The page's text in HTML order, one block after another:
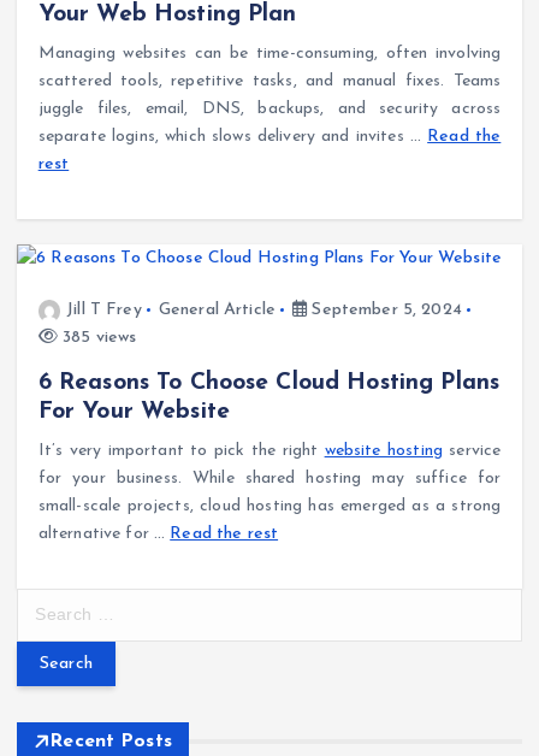
Your Web Hosting Plan
Managing websites can be time-consuming, often involving
scattered tools, repetitive tasks, and manual fixes. Teams
juggle files, email, DNS, backups, and security across
separate logins, which slows delivery and invites … Read the
rest
Jill T Frey General Article
September 5, 2024
385 views
6 Reasons To Choose Cloud Hosting Plans
For Your Website
It’s very important to pick the right website hosting service
for your business. While shared hosting may suffice for
small-scale projects, cloud hosting has emerged as a strong
alternative for … Read the rest
r
Recent Posts